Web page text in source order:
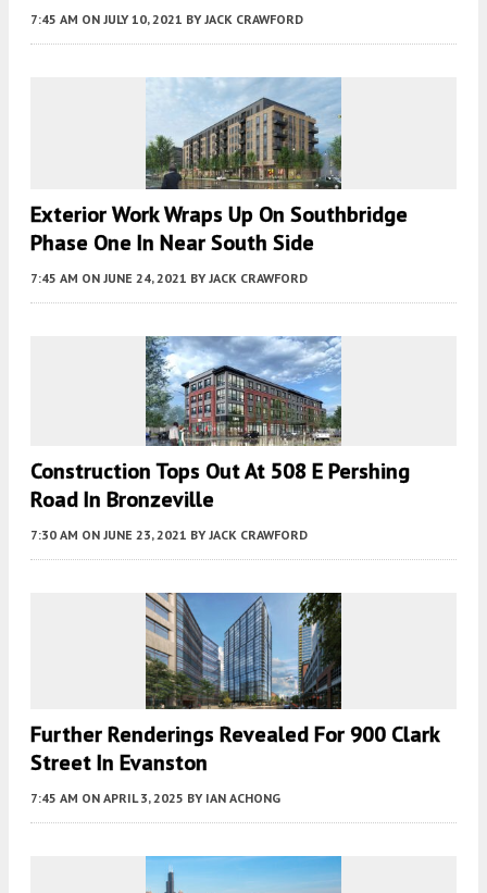
7:45 AM ON JULY 10, 2021 BY JACK CRAWFORD
Exterior Work Wraps Up On Southbridge
Phase One In Near South Side
7:45 AM ON JUNE 24, 2021 BY JACK CRAWFORD
Construction Tops Out At 508 E Pershing
Road In Bronzeville
7:30 AM ON JUNE 23, 2021 BY JACK CRAWFORD
Further Renderings Revealed For 900 Clark
Street In Evanston
7:45 AM ON APRIL 3, 2025 BY IAN ACHONG